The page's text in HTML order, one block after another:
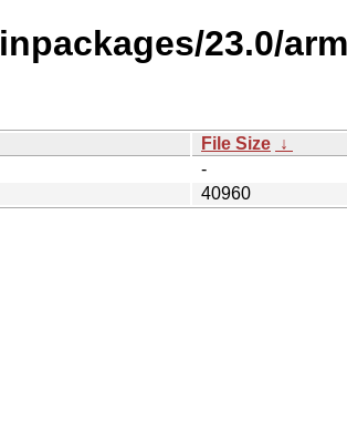
23.0/
File Size ↓
-
40960